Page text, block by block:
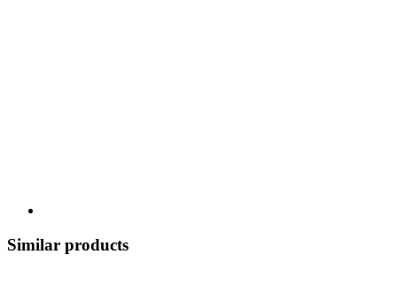
Similar products